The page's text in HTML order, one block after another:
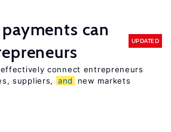
can
UPDATED
connect entrepreneurs
suppliers,
and new markets